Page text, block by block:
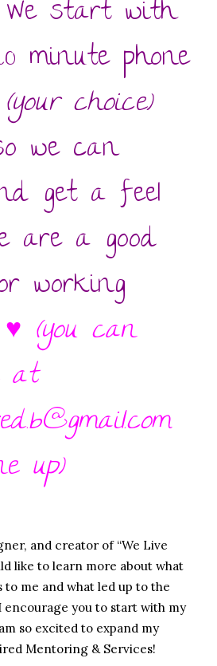
We start with
minute phone
(your choice)
we can
get a feel
a good
working
♥ (you can
at
up)
and creator of “We Live
like to learn more about what
me and what led up to the
you to start with my
so excited to expand my
Mentoring & Services!